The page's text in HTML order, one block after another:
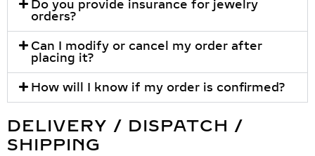
Do you provide insurance for jewelry
orders?
Can I modify or cancel my order after
placing it?
How will I know if my order is confirmed?
DELIVERY / DISPATCH /
SHIPPING